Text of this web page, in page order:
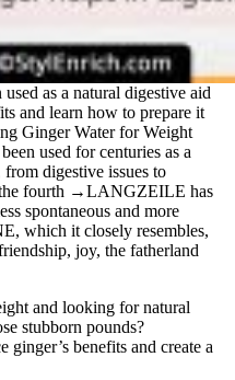
as a natural digestive aid
and learn how to prepare it
Ginger Water for Weight
used for centuries as a
digestive issues to
fourth →LANGZEILE has
spontaneous and more
which it closely resembles,
joy, the fatherland
and looking for natural
stubborn pounds?
ginger’s benefits and create a